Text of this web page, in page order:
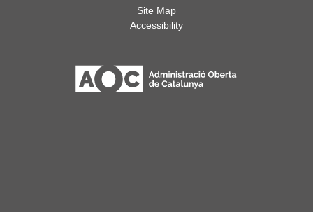
Site Map
Accessibility